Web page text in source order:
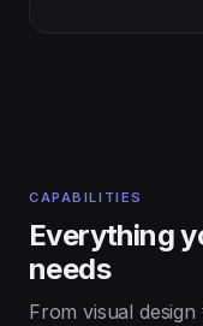
CAPABILITIES
Everything
needs
From visual